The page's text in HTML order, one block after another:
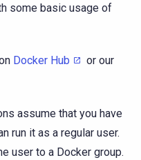
some basic usage of
Docker Hub
or our
assume that you have
run it as a regular user.
user to a Docker group.